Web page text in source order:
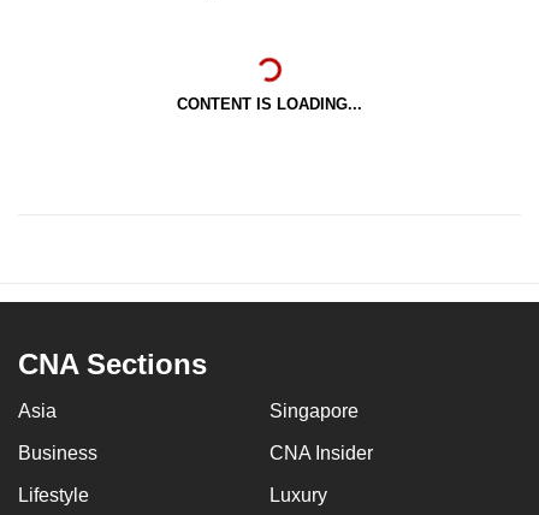
CONTENT IS LOADING...
CNA Sections
Asia Singapore
Business CNA Insider
Lifestyle Luxury